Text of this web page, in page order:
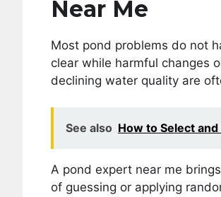
Near Me
Most pond problems do not
clear while harmful changes
declining water quality are
See also How to Select and
A pond expert near me
of guessing or applying